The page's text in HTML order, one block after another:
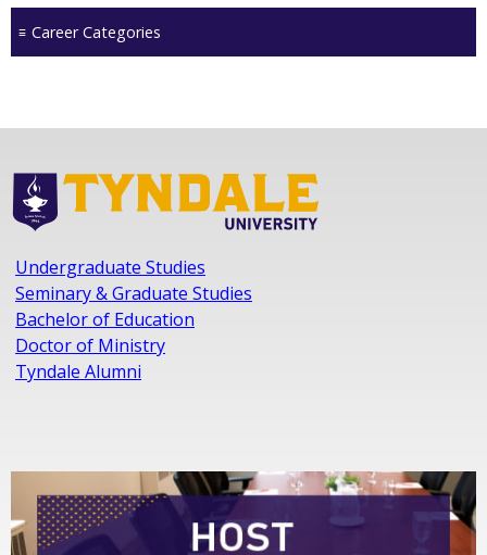
Career Categories
Undergraduate Studies
Seminary & Graduate Studies
Bachelor of Education
Doctor of Ministry
Tyndale Alumni